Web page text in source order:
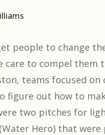
people to change
care to compel them
, teams focused on
figure out how to
two pitches for
Hero) that